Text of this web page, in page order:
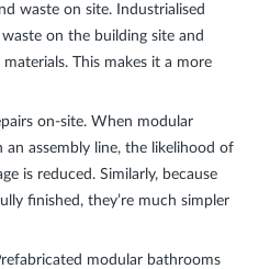
waste on site.
Industrialised
on the building site and
This makes it a more
on-site. When modular
assembly line, the likelihood of
is reduced. Similarly, because
finished, they’re much simpler
modular bathrooms